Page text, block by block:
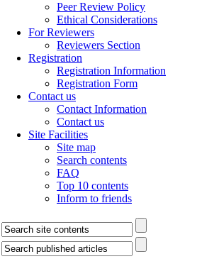
Peer Review Policy
Ethical Considerations
For Reviewers
Reviewers Section
Registration
Registration Information
Registration Form
Contact us
Contact Information
Contact us
Site Facilities
Site map
Search contents
FAQ
Top 10 contents
Inform to friends